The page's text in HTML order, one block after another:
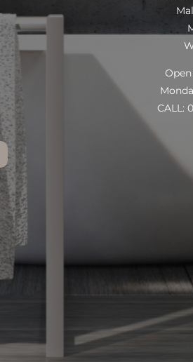
CALL: